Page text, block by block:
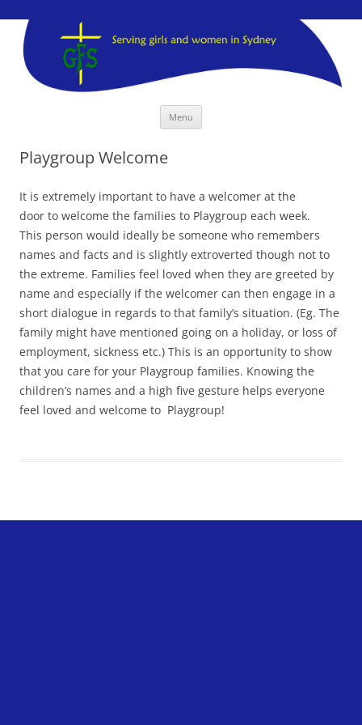
GFS Sydney
GFS Sydney
Menu
Playgroup Welcome
It is extremely important to have a welcomer at the
door to welcome the families to Playgroup each week.
This person would ideally be someone who remembers
names and facts and is slightly extroverted though not to
the extreme. Families feel loved when they are greeted by
name and especially if the welcomer can then engage in a
short dialogue in regards to that family’s situation. (Eg. The
family might have mentioned going on a holiday, or loss of
employment, sickness etc.) This is an opportunity to show
that you care for your Playgroup families. Knowing the
children’s names and a high five gesture helps everyone
feel loved and welcome to Playgroup!